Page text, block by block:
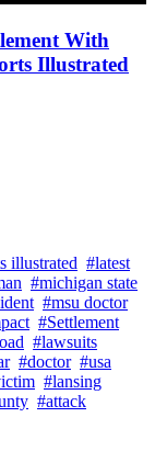
With
Illustrated
illustrated #latest
#michigan state
#msu doctor
#Settlement
#lawsuits
#doctor #usa
#lansing
#attack